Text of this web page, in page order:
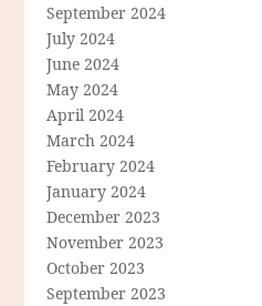
September 2024
July 2024
June 2024
May 2024
April 2024
March 2024
February 2024
January 2024
December 2023
November 2023
October 2023
September 2023